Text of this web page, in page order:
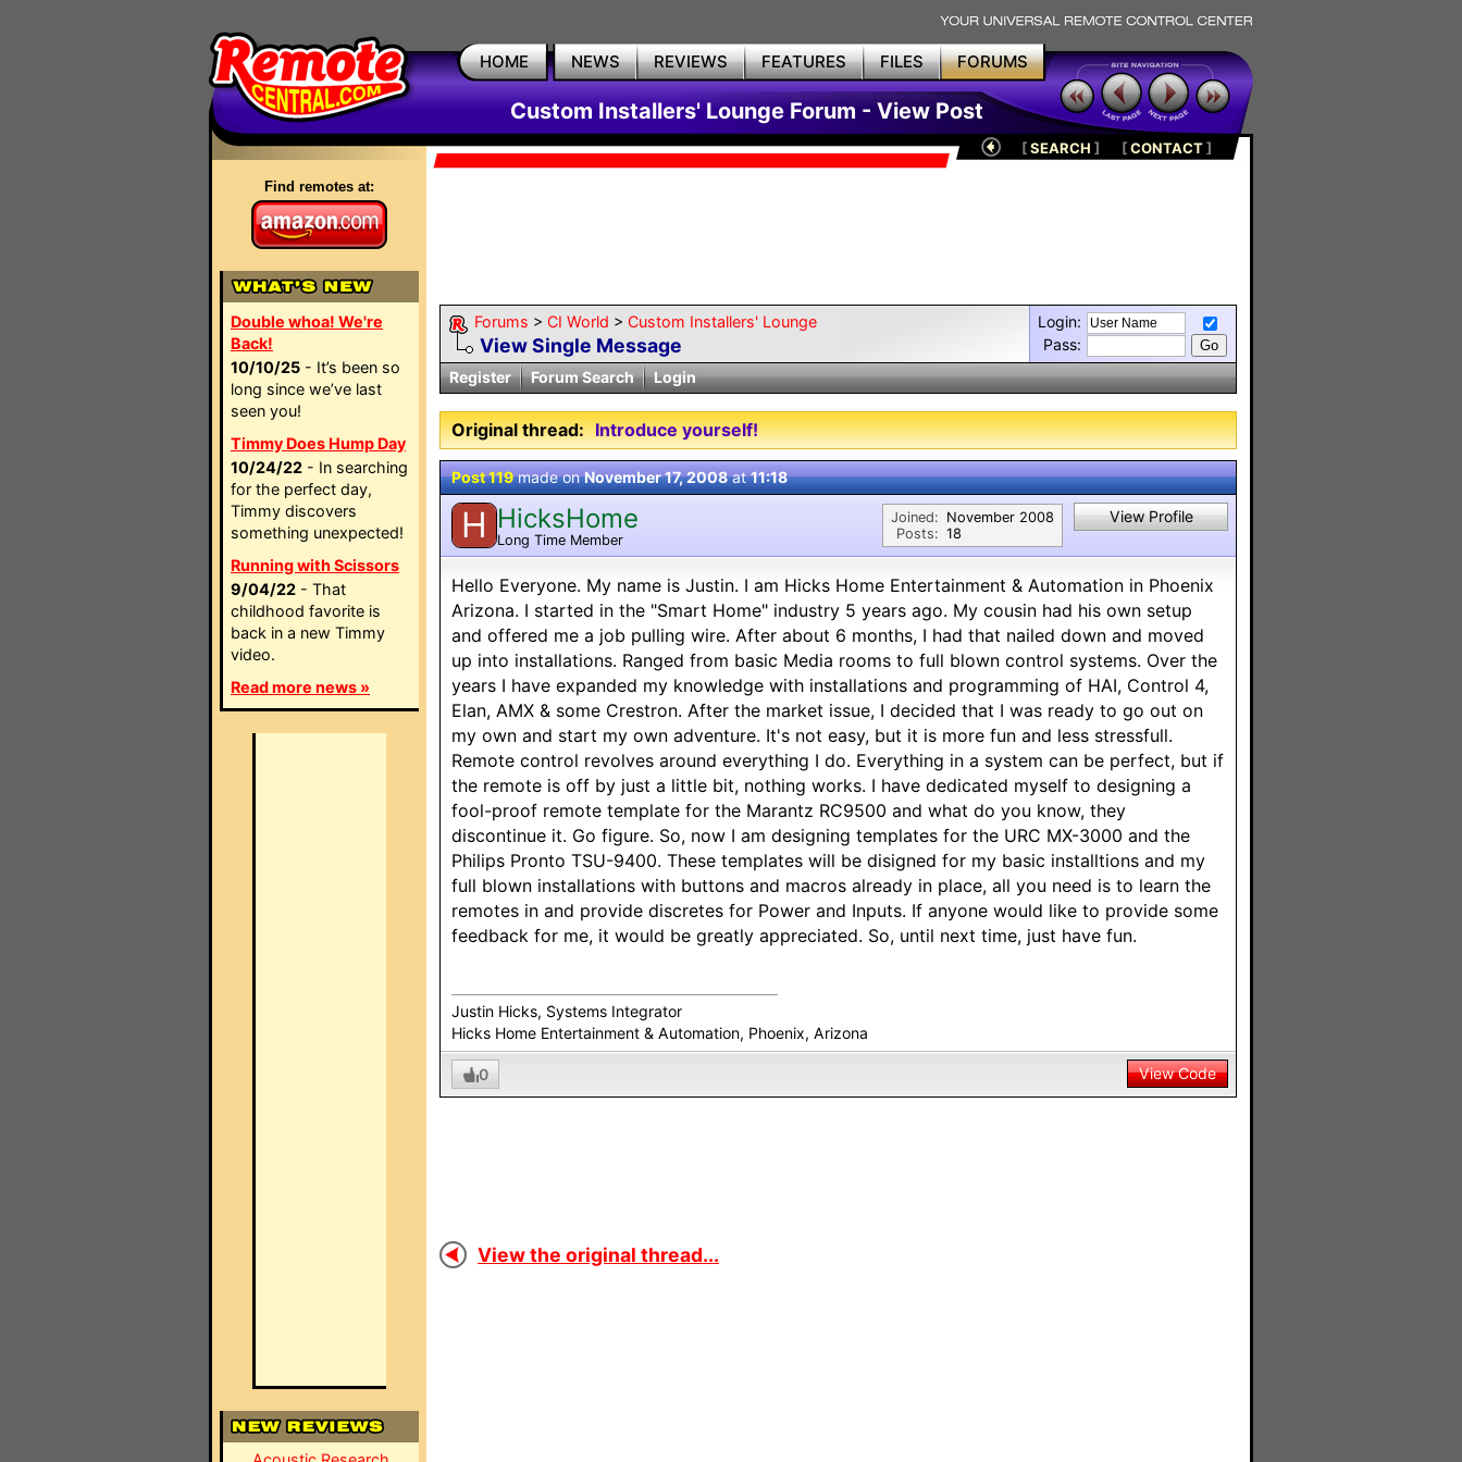
HOME NEWS REVIEWS FEATURES FILES FORUMS
Custom Installers' Lounge Forum - View Post
Find remotes at:
Double whoa! We're
Back!
10/10/25 - It’s been so
long since we’ve last
seen you!
Timmy Does Hump Day
10/24/22 - In searching
for the perfect day,
Timmy discovers
something unexpected!
Running with Scissors
9/04/22 - That
childhood favorite is
back in a new Timmy
video.
Read more news »
[SEARCH ] [CONTACT]
Forums > CI World > Custom Installers' Lounge
View Single Message
Login:
Pass:
Register
Forum Search Login
Original thread: Introduce yourself!
Post 119made onNovember 17, 2008at11:18
H HicksHome
Long Time Member
Joined:
Posts:
November 2008
18
View Profile
Hello Everyone. My name is Justin. I am Hicks Home Entertainment & Automation in Phoenix
Arizona. I started in the "Smart Home" industry 5 years ago. My cousin had his own setup
and offered me a job pulling wire. After about 6 months, I had that nailed down and moved
up into installations. Ranged from basic Media rooms to full blown control systems. Over the
years I have expanded my knowledge with installations and programming of HAI, Control 4,
Elan, AMX & some Crestron. After the market issue, I decided that I was ready to go out on
my own and start my own adventure. It's not easy, but it is more fun and less stressfull.
Remote control revolves around everything I do. Everything in a system can be perfect, but if
the remote is off by just a little bit, nothing works. I have dedicated myself to designing a
fool-proof remote template for the Marantz RC9500 and what do you know, they
discontinue it. Go figure. So, now I am designing templates for the URC MX-3000 and the
Philips Pronto TSU-9400. These templates will be disigned for my basic installtions and my
full blown installations with buttons and macros already in place, all you need is to learn the
remotes in and provide discretes for Power and Inputs. If anyone would like to provide some
feedback for me, it would be greatly appreciated. So, until next time, just have fun.
Justin Hicks, Systems Integrator
Hicks Home Entertainment & Automation, Phoenix, Arizona
0 View Code
View the original thread...